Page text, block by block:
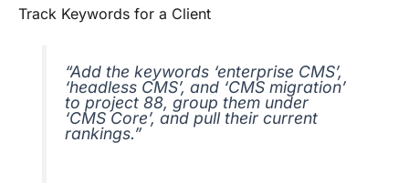
Track Keywords for a Client
“Add the keywords ‘enterprise CMS’,
‘headless CMS’, and ‘CMS migration’
to project 88, group them under
‘CMS Core’, and pull their current
rankings.”